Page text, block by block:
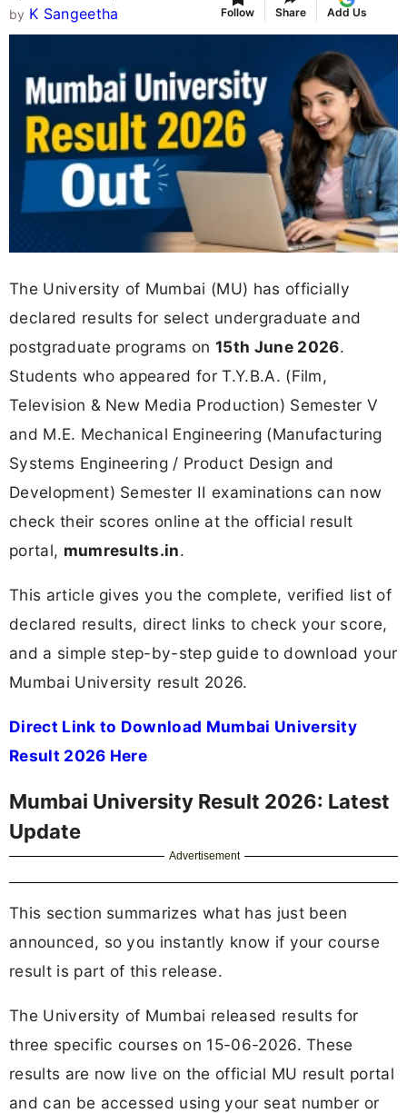
by K Sangeetha Follow Share Add Us
The University of Mumbai (MU) has officially
declared results for select undergraduate and
postgraduate programs on15th June 2026.
Students who appeared for T.Y.B.A. (Film,
Television & New Media Production) Semester V
and M.E. Mechanical Engineering (Manufacturing
Systems Engineering / Product Design and
Development) Semester II examinations can now
check their scores online at the official result
portal, mumresults.in.
This article gives you the complete, verified list of
declared results, direct links to check your score,
and a simple step-by-step guide to download your
Mumbai University result 2026.
Direct Link to Download Mumbai University
Result 2026 Here
Mumbai University Result 2026: Latest
Update
Advertisement
This section summarizes what has just been
announced, so you instantly know if your course
result is part of this release.
The University of Mumbai released results for
three specific courses on 15-06-2026. These
results are now live on the official MU result portal
and can be accessed using your seat number or